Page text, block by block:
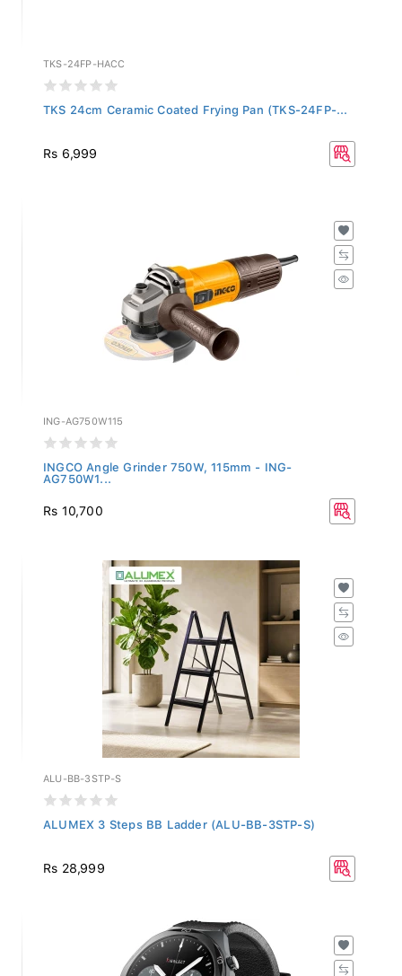
TKS-24FP-HACC
TKS 24cm Ceramic Coated Frying Pan (TKS-24FP-...
Rs 6,999
ING-AG750W115
INGCO Angle Grinder 750W, 115mm - ING-
AG750W1...
Rs 10,700
ALU-BB-3STP-S
ALUMEX 3 Steps BB Ladder (ALU-BB-3STP-S)
Rs 28,999